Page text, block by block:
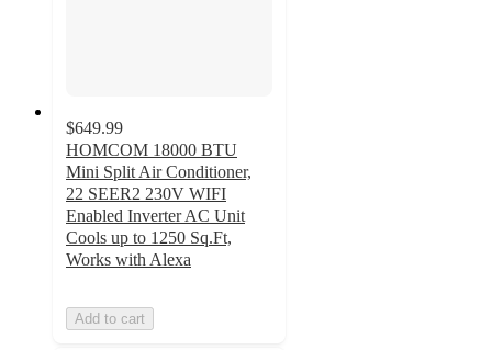
$649.99
HOMCOM 18000 BTU
Mini Split Air Conditioner,
22 SEER2 230V WIFI
Enabled Inverter AC Unit
Cools up to 1250 Sq.Ft,
Works with Alexa
Add to cart